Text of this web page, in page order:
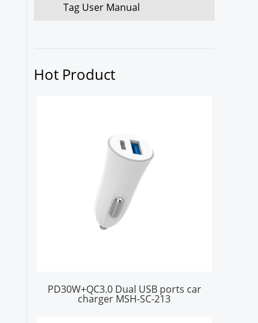
Tag User Manual
Hot Product
PD30W+QC3.0 Dual USB ports car
charger MSH-SC-213